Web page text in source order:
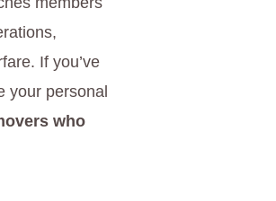
If you’ve
your personal
who